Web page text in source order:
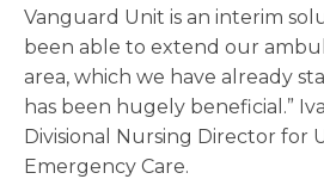
Vanguard Unit is an interim
been able to extend our
area, which we have already
has been hugely beneficial.”
Divisional Nursing Director for
Emergency Care.